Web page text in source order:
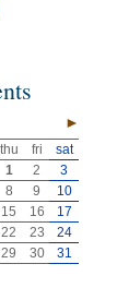
►
thu fri
sat
1
2
3
8 9
10
15 16
17
22 23
24
29 30 31